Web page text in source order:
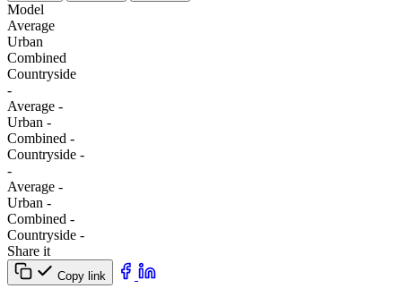
Model
Average
Urban
Combined
Сountryside
-
Average -
Urban -
Combined -
Сountryside -
-
Average -
Urban -
Combined -
Сountryside -
Share it
Copy link